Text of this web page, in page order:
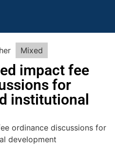
Mixed
impact fee
for
institutional
ordinance discussions for
development